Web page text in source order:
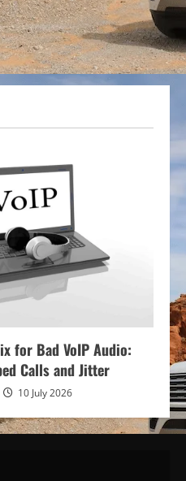
for Bad VoIP Audio:
Calls and Jitter
10 July 2026